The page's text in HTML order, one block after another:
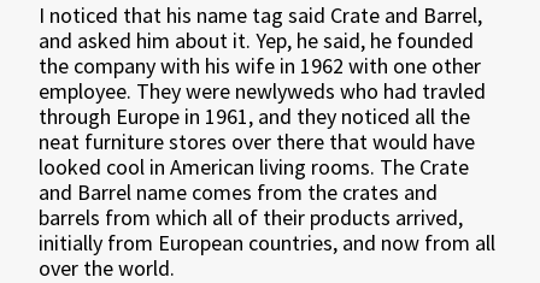
I noticed that his name tag said Crate and Barrel,
and asked him about it. Yep, he said, he founded
the company with his wife in 1962 with one other
employee. They were newlyweds who had travled
through Europe in 1961, and they noticed all the
neat furniture stores over there that would have
looked cool in American living rooms. The Crate
and Barrel name comes from the crates and
barrels from which all of their products arrived,
initially from European countries, and now from all
over the world.